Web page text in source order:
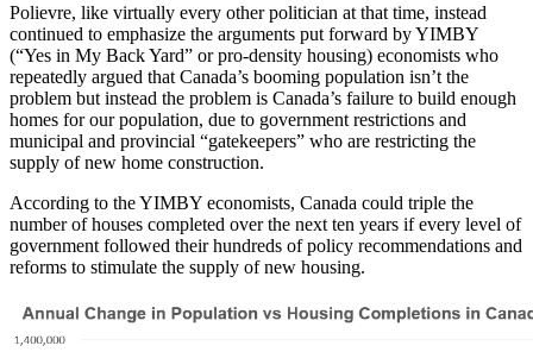
Polievre, like virtually every other politician at that time, instead
continued to emphasize the arguments put forward by YIMBY
(“Yes in My Back Yard” or pro-density housing) economists who
repeatedly argued that Canada’s booming population isn’t the
problem but instead the problem is Canada’s failure to build enough
homes for our population, due to government restrictions and
municipal and provincial “gatekeepers” who are restricting the
supply of new home construction.
According to the YIMBY economists, Canada could triple the
number of houses completed over the next ten years if every level of
government followed their hundreds of policy recommendations and
reforms to stimulate the supply of new housing.